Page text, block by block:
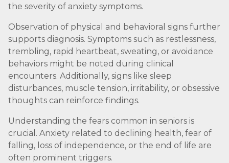
the severity of anxiety symptoms.
Observation of physical and behavioral signs further
supports diagnosis. Symptoms such as restlessness,
trembling, rapid heartbeat, sweating, or avoidance
behaviors might be noted during clinical
encounters. Additionally, signs like sleep
disturbances, muscle tension, irritability, or obsessive
thoughts can reinforce findings.
Understanding the fears common in seniors is
crucial. Anxiety related to declining health, fear of
falling, loss of independence, or the end of life are
often prominent triggers.